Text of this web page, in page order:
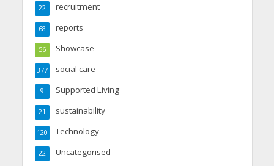
recruitment
22
reports
68
Showcase
56
social care
377
Supported Living
9
sustainability
21
Technology
120
Uncategorised
22